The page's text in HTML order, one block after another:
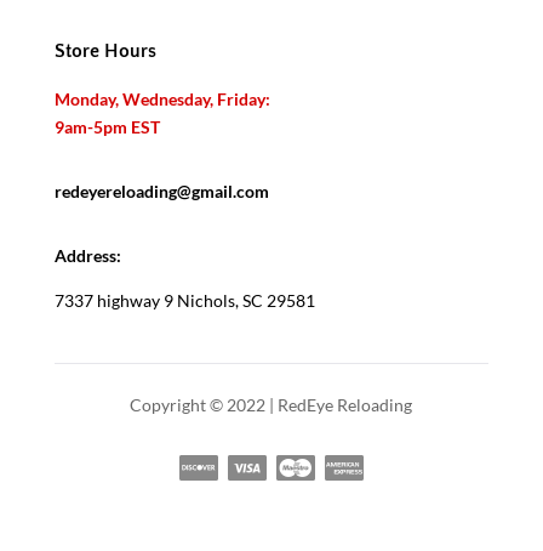
Store Hours
Monday, Wednesday, Friday:
9am-5pm EST
redeyereloading@gmail.com
Address:
7337 highway 9 Nichols, SC 29581
Copyright © 2022 | RedEye Reloading